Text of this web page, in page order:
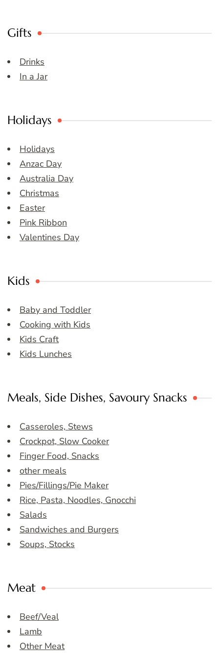
Gifts
Drinks
In a Jar
Holidays
Holidays
Anzac Day
Australia Day
Christmas
Easter
Pink Ribbon
Valentines Day
Kids
Baby and Toddler
Cooking with Kids
Kids Craft
Kids Lunches
Meals, Side Dishes, Savoury Snacks
Casseroles, Stews
Crockpot, Slow Cooker
Finger Food, Snacks
other meals
Pies/Fillings/Pie Maker
Rice, Pasta, Noodles, Gnocchi
Salads
Sandwiches and Burgers
Soups, Stocks
Meat
Beef/Veal
Lamb
Other Meat